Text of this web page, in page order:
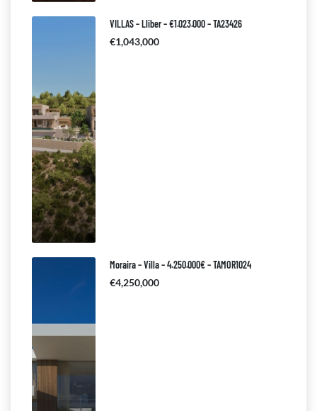
VILLAS – Lliber – €1.023.000 – TA23426
€1,043,000
Moraira – Villa – 4.250.000€ – TAMOR1024
€4,250,000